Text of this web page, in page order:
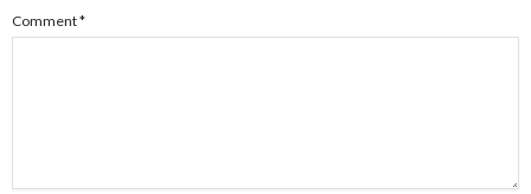
Comment*